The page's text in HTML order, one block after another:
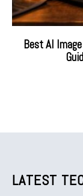
Best AI
LATEST